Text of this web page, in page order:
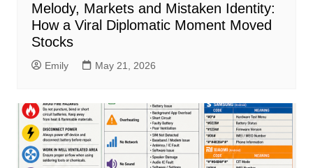
Melody, Markets and Mistaken Identity:
How a Viral Diplomatic Moment Moved
Stocks
Emily May 21, 2026